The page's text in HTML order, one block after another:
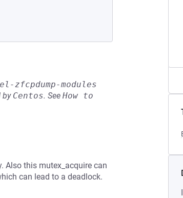
zfcpdump-modules
by Centos. See How to
Also this mutex_acquire can
can lead to a deadlock.